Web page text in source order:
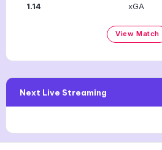
1.14 xGA
View Match
Next Live Streaming